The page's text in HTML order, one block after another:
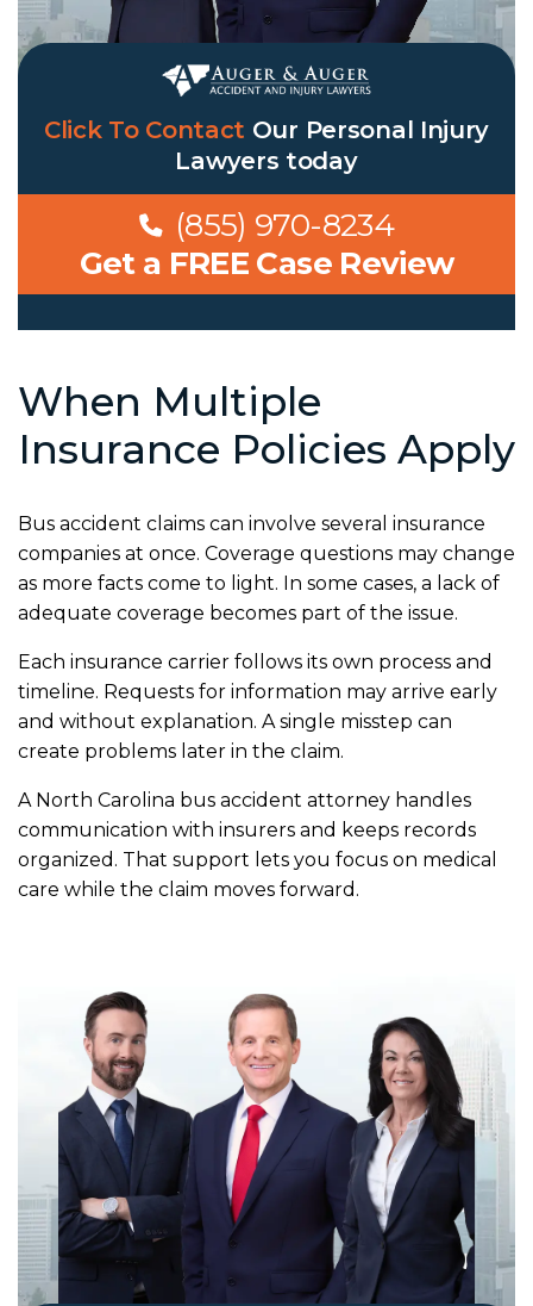
Click To Contact Our Personal Injury
Lawyers today
(855) 970-8234
Get a FREE Case Review
When Multiple
Insurance Policies Apply
Bus accident claims can involve several insurance
companies at once. Coverage questions may change
as more facts come to light. In some cases, a lack of
adequate coverage becomes part of the issue.
Each insurance carrier follows its own process and
timeline. Requests for information may arrive early
and without explanation. A single misstep can
create problems later in the claim.
A North Carolina bus accident attorney handles
communication with insurers and keeps records
organized. That support lets you focus on medical
care while the claim moves forward.